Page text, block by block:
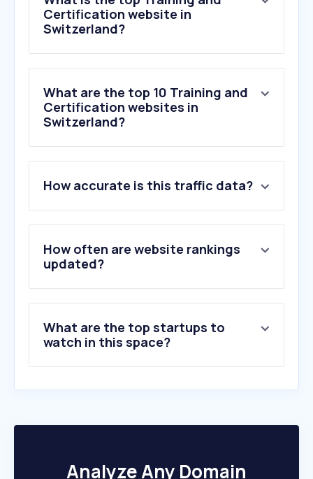
Certification website in
Switzerland?
What are the top 10 Training and
Certification websites in
Switzerland?
How accurate is this traffic data?
How often are website rankings
updated?
What are the top startups to
watch in this space?
Analyze Any Domain